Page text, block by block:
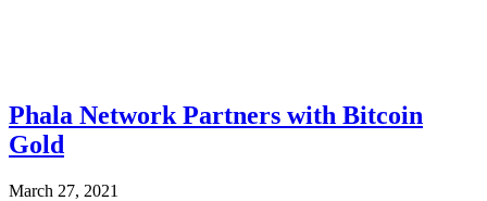
Phala Network Partners with Bitcoin
Gold
March 27, 2021